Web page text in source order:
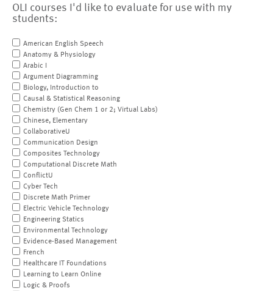
OLI courses I'd like to evaluate for use with my
students:
American English Speech
Anatomy & Physiology
Arabic I
Argument Diagramming
Biology, Introduction to
Causal & Statistical Reasoning
Chemistry (Gen Chem 1 or 2; Virtual Labs)
Chinese, Elementary
CollaborativeU
Communication Design
Composites Technology
Computational Discrete Math
ConflictU
Cyber Tech
Discrete Math Primer
Electric Vehicle Technology
Engineering Statics
Environmental Technology
Evidence-Based Management
French
Healthcare IT Foundations
Learning to Learn Online
Logic & Proofs